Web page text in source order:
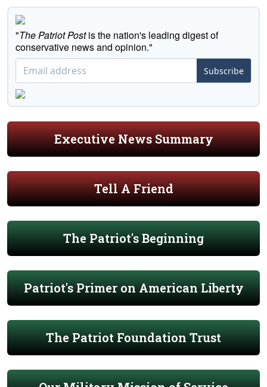
"The Patriot Postis the nation's leading digest of
conservative news and opinion."
Subscribe
Executive News Summary
Tell A Friend
The Patriot's Beginning
Patriot's Primer on American Liberty
The Patriot Foundation Trust